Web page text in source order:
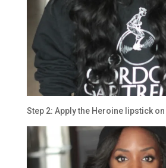
Step 2: Apply the Heroine lipstick